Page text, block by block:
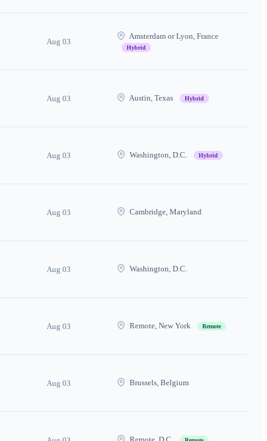
Aug 03
Amsterdam or Lyon, France
Hybrid
Aug 03 Austin, Texas Hybrid
Aug 03 Washington, D.C. Hybrid
Aug 03 Cambridge, Maryland
Aug 03 Washington, D.C.
Aug 03 Remote, New York Remote
Aug 03 Brussels, Belgium